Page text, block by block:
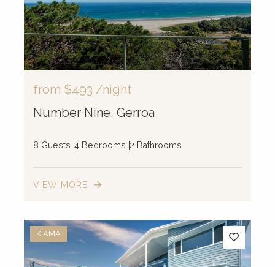
from $493 /night
Number Nine, Gerroa
8 Guests 4 Bedrooms 2 Bathrooms
VIEW MORE
KIAMA